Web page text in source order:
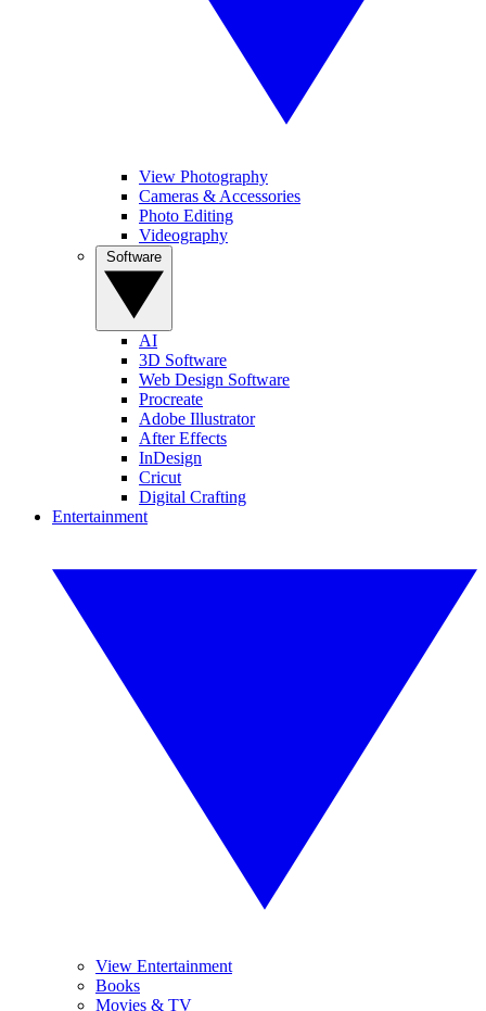
View Photography
Cameras & Accessories
Photo Editing
Videography
AI
3D Software
Web Design Software
Procreate
Adobe Illustrator
After Effects
InDesign
Cricut
Digital Crafting
Entertainment
View Entertainment
Books
Movies & TV